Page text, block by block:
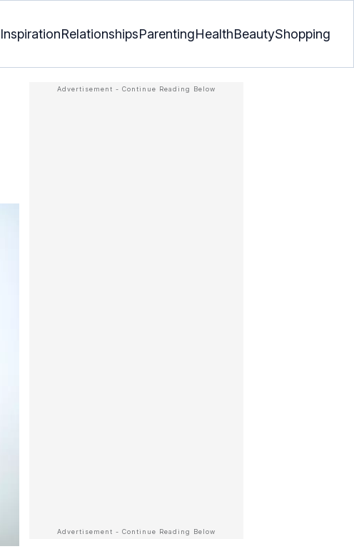
InspirationRelationshipsParentingHealthBeautyShopping